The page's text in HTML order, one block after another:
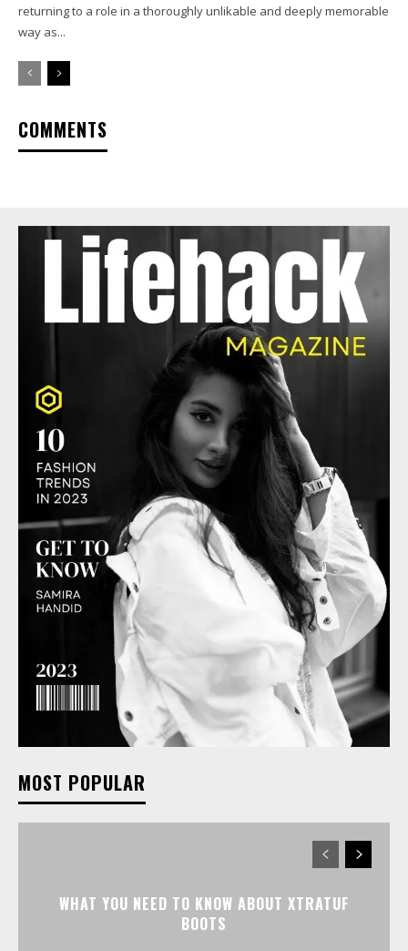
returning to a role in a thoroughly unlikable and deeply memorable
way as...
COMMENTS
MOST POPULAR
WHAT YOU NEED TO KNOW ABOUT XTRATUF
BOOTS